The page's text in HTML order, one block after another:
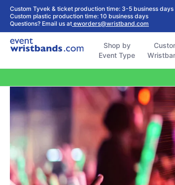
Shop by
Event Type
Custom
Wristbands
Stock Tyvek
Wristbands
Custom Tyvek & ticket production time: 3-5 business days
Custom plastic production time: 10 business days
Questions? Email us at eworders@wristband.com
Shop by
Event Type